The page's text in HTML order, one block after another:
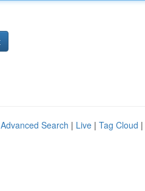
Advanced Search | Live | Tag Cloud |